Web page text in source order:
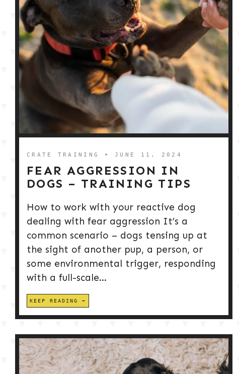
CRATE TRAINING ➤ JUNE 11, 2024
FEAR AGGRESSION IN
DOGS – TRAINING TIPS
How to work with your reactive dog
dealing with fear aggression It’s a
common scenario – dogs tensing up at
the sight of another pup, a person, or
some environmental trigger, responding
with a full-scale...
KEEP READING